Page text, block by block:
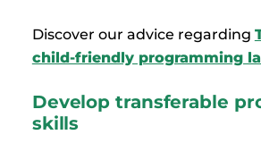
Discover our advice regarding
child-friendly programming
Develop transferable
skills